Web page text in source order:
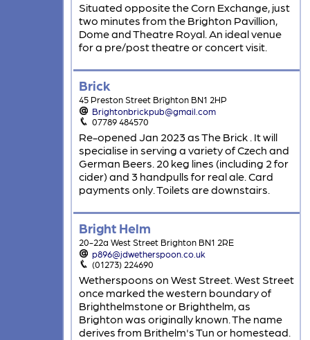
Situated opposite the Corn Exchange, just
two minutes from the Brighton Pavillion,
Dome and Theatre Royal. An ideal venue
for a pre/post theatre or concert visit.
Brick
45 Preston Street Brighton BN1 2HP
Brightonbrickpub@gmail.com
07789 484570
Re-opened Jan 2023 as The Brick . It will
specialise in serving a variety of Czech and
German Beers. 20 keg lines (including 2 for
cider) and 3 handpulls for real ale. Card
payments only. Toilets are downstairs.
Bright Helm
20-22a West Street Brighton BN1 2RE
p896@jdwetherspoon.co.uk
(01273) 224690
Wetherspoons on West Street. West Street
once marked the western boundary of
Brighthelmstone or Brighthelm, as
Brighton was originally known. The name
derives from Brithelm's Tun or homestead.